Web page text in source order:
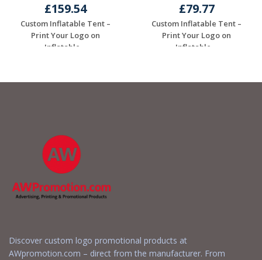
£159.54
Custom Inflatable Tent –
Print Your Logo on
Inflatable ...
£79.77
Custom Inflatable Tent –
Print Your Logo on
Inflatable ...
Discover custom logo promotional products at
AWpromotion.com – direct from the manufacturer. From